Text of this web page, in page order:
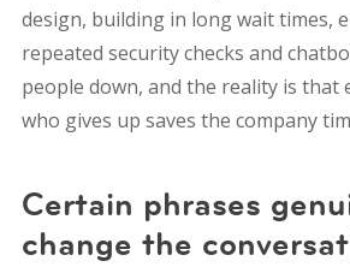
design, building in long wait times,
repeated security checks and
people down, and the reality is that
who gives up saves the company
Certain phrases
change the